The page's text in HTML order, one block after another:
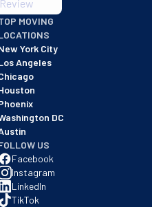
with an A+ rating as of
MOVING
York City
Angeles
DC
US
Facebook
Instagram
LinkedIn
TikTok